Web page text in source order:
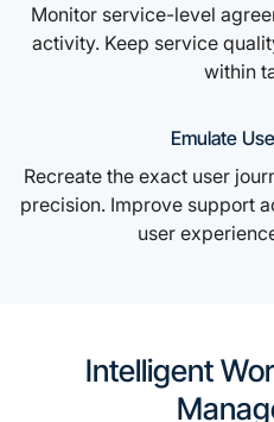
Monitor service-level
activity. Keep service
within
Emulate
Recreate the exact user
precision. Improve support
user
Intelligent